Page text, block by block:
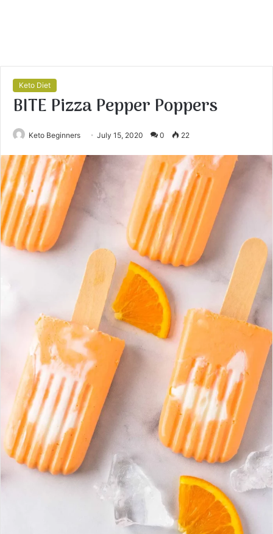
Keto Diet
BITE Pizza Pepper Poppers
Keto Beginners July 15, 2020 0 22